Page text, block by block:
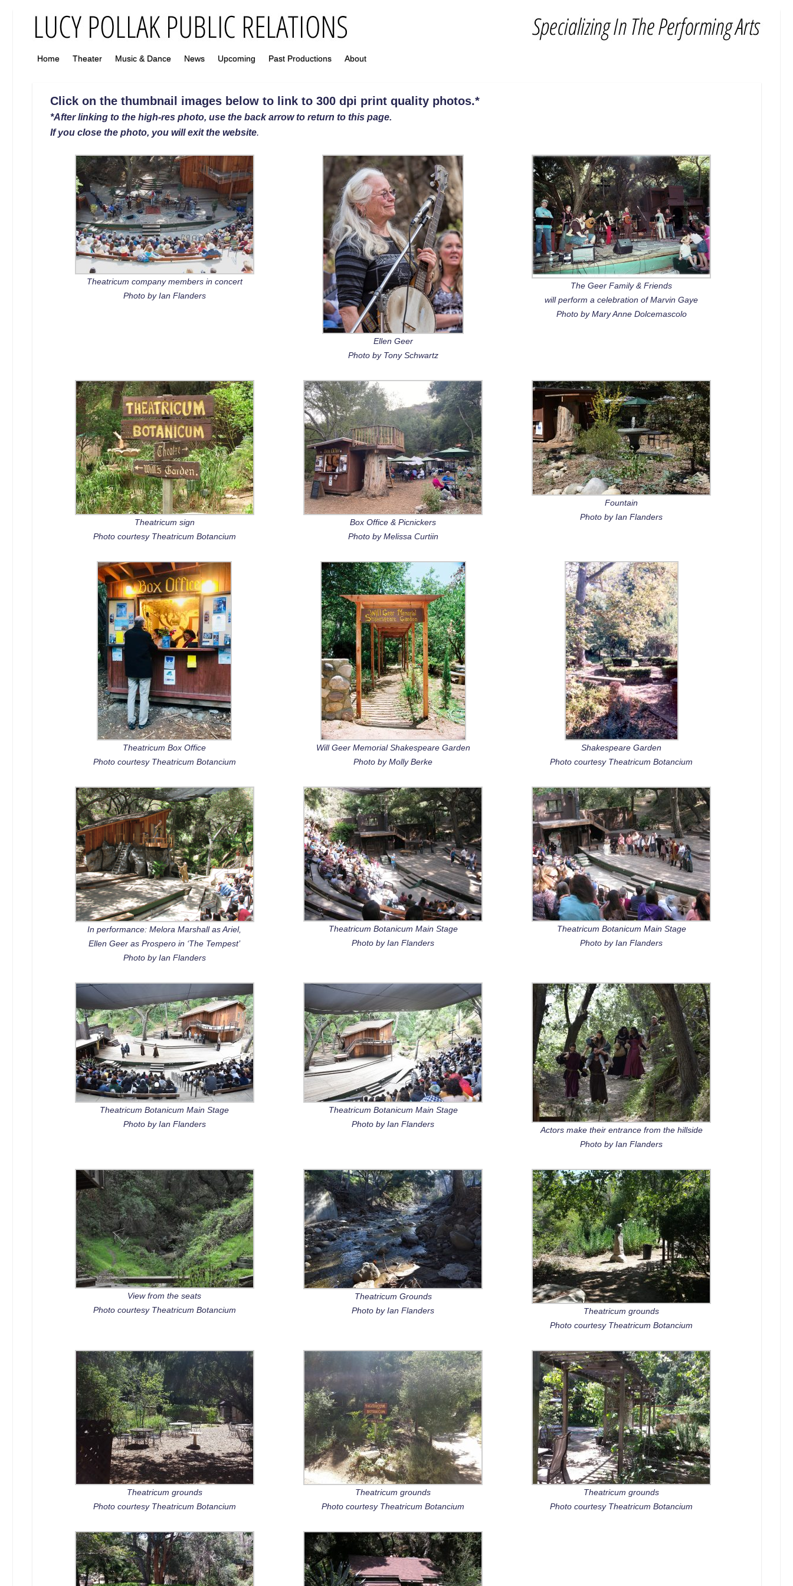
Home Theater Music & Dance News Upcoming Past Productions About
Click on the thumbnail images below to link to 300 dpi print quality photos.*
*After linking to the high-res photo, use the back arrow to return to this page.
If you close the photo, you will exit the website.
Theatricum company members in concert
Photo by Ian Flanders
Ellen Geer
Photo by Tony Schwartz
The Geer Family & Friends
will perform a celebration of Marvin Gaye
Photo by Mary Anne Dolcemascolo
Theatricum sign
Photo courtesy Theatricum Botancium
Box Office & Picnickers
Photo by Melissa Curtiin
Fountain
Photo by Ian Flanders
Theatricum Box Office
Photo courtesy Theatricum Botancium
Will Geer Memorial Shakespeare Garden
Photo by Molly Berke
Shakespeare Garden
Photo courtesy Theatricum Botancium
In performance: Melora Marshall as Ariel,
Ellen Geer as Prospero in ‘The Tempest’
Photo by Ian Flanders
Theatricum Botanicum Main Stage
Photo by Ian Flanders
Theatricum Botanicum Main Stage
Photo by Ian Flanders
Theatricum Botanicum Main Stage
Photo by Ian Flanders
Theatricum Botanicum Main Stage
Photo by Ian Flanders
Actors make their entrance from the hillside
Photo by Ian Flanders
View from the seats
Photo courtesy Theatricum Botancium
Theatricum Grounds
Photo by Ian Flanders
Theatricum grounds
Photo courtesy Theatricum Botancium
Theatricum grounds
Photo courtesy Theatricum Botancium
Theatricum grounds
Photo courtesy Theatricum Botancium
Theatricum grounds
Photo courtesy Theatricum Botancium